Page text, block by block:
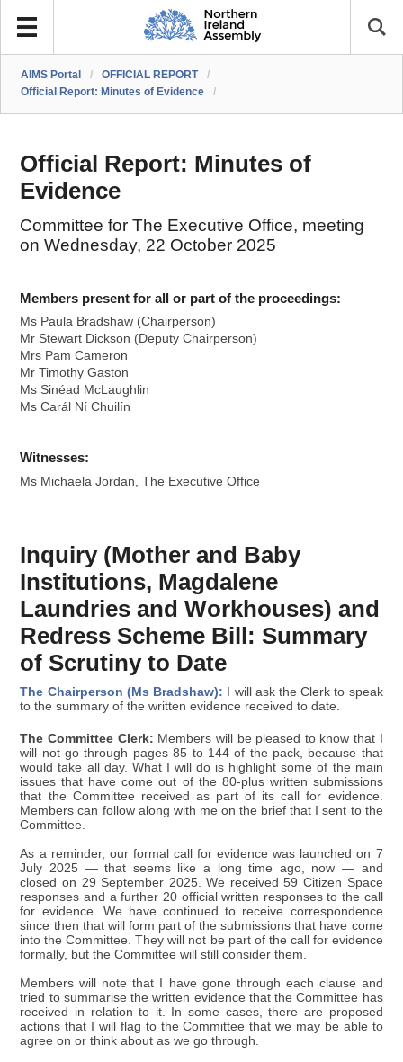
AIMS Portal / OFFICIAL REPORT
/
Official Report: Minutes of Evidence
/
Official Report: Minutes of
Evidence
Committee for The Executive Office, meeting
on Wednesday, 22 October 2025
Members present for all or part of the proceedings:
Ms Paula Bradshaw (Chairperson)
Mr Stewart Dickson (Deputy Chairperson)
Mrs Pam Cameron
Mr Timothy Gaston
Ms Sinéad McLaughlin
Ms Carál Ní Chuilín
Witnesses:
Ms Michaela Jordan, The Executive Office
Inquiry (Mother and Baby
Institutions, Magdalene
Laundries and Workhouses) and
Redress Scheme Bill: Summary
of Scrutiny to Date
The Chairperson (Ms Bradshaw): I will ask the Clerk to speak
to the summary of the written evidence received to date.
The Committee Clerk: Members will be pleased to know that I
will not go through pages 85 to 144 of the pack, because that
would take all day. What I will do is highlight some of the main
issues that have come out of the 80-plus written submissions
that the Committee received as part of its call for evidence.
Members can follow along with me on the brief that I sent to the
Committee.
As a reminder, our formal call for evidence was launched on 7
July 2025 — that seems like a long time ago, now — and
closed on 29 September 2025. We received 59 Citizen Space
responses and a further 20 official written responses to the call
for evidence. We have continued to receive correspondence
since then that will form part of the submissions that have come
into the Committee. They will not be part of the call for evidence
formally, but the Committee will still consider them.
Members will note that I have gone through each clause and
tried to summarise the written evidence that the Committee has
received in relation to it. In some cases, there are proposed
actions that I will flag to the Committee that we may be able to
agree on or think about as we go through.